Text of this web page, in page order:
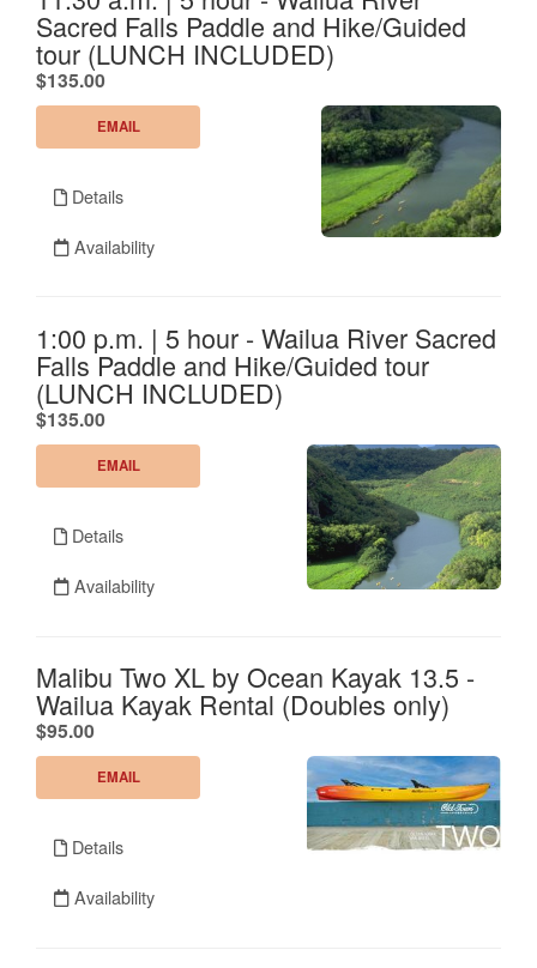
Sacred Falls Paddle and Hike/Guided
tour (LUNCH INCLUDED)
$135.00.
EMAIL
Details
Availability
1:00 p.m. | 5 hour - Wailua River Sacred
Falls Paddle and Hike/Guided tour
(LUNCH INCLUDED)
$135.00.
EMAIL
Details
Availability
Malibu Two XL by Ocean Kayak 13.5 -
Wailua Kayak Rental (Doubles only)
$95.00.
EMAIL
Details
Availability